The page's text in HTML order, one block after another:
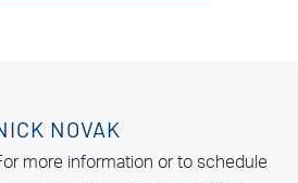
NOVAK
more information or to schedule